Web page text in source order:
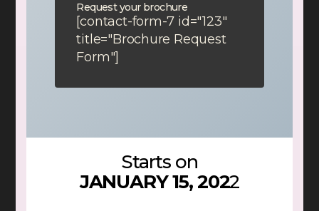
Request your brochure
[contact-form-7 id="123"
title="Brochure Request
Form"]
Starts on
JANUARY 15, 2022